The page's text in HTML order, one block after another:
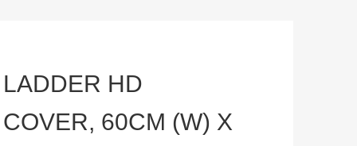
HD
60CM (W) X